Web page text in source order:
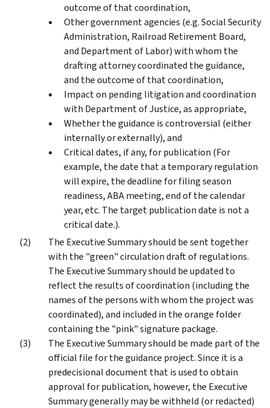
outcome of that coordination,
Other government agencies (e.g. Social Security
Administration, Railroad Retirement Board,
and Department of Labor) with whom the
drafting attorney coordinated the guidance,
and the outcome of that coordination,
Impact on pending litigation and coordination
with Department of Justice, as appropriate,
Whether the guidance is controversial (either
internally or externally), and
Critical dates, if any, for publication (For
example, the date that a temporary regulation
will expire, the deadline for filing season
readiness, ABA meeting, end of the calendar
year, etc. The target publication date is not a
critical date.).
The Executive Summary should be sent together
with the "green" circulation draft of regulations.
The Executive Summary should be updated to
reflect the results of coordination (including the
names of the persons with whom the project was
coordinated), and included in the orange folder
containing the "pink" signature package.
The Executive Summary should be made part of the
official file for the guidance project. Since it is a
predecisional document that is used to obtain
approval for publication, however, the Executive
Summary generally may be withheld (or redacted)